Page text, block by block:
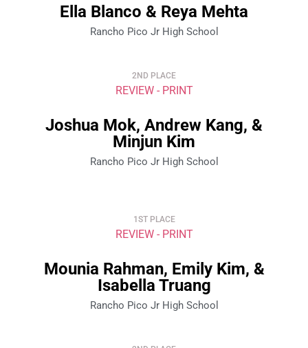
Ella Blanco & Reya Mehta
Rancho Pico Jr High School
2ND PLACE
REVIEW - PRINT
Joshua Mok, Andrew Kang, &
Minjun Kim
Rancho Pico Jr High School
1ST PLACE
REVIEW - PRINT
Mounia Rahman, Emily Kim, &
Isabella Truang
Rancho Pico Jr High School